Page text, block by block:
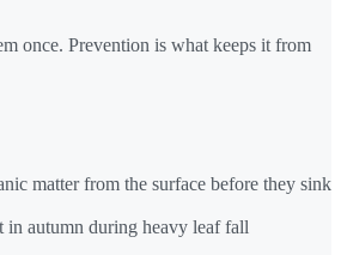
once. Prevention is what keeps it from
matter from the surface before they sink
in autumn during heavy leaf fall